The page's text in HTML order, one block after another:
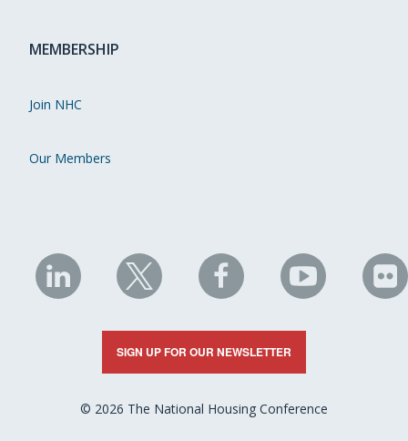
MEMBERSHIP
Join NHC
Our Members
NHC
on
LinkedIn
NHC
on
X
NHC
on
Facebook
NHC
on
YouTube
on
SIGN UP FOR OUR NEWSLETTER
© 2026 The National Housing Conference